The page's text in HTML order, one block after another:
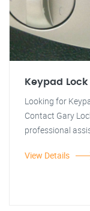
Keypad
Looking for
Contact Gary
professional
View Details